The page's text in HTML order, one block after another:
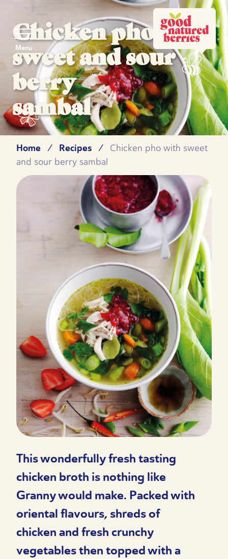
Menu
Chicken pho with
sweet and sour
berry
sambal
Home / Recipes /
Chicken pho with sweet
and sour berry sambal
This wonderfully fresh tasting
chicken broth is nothing like
Granny would make. Packed with
oriental flavours, shreds of
chicken and fresh crunchy
vegetables then topped with a